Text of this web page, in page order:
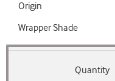
Origin
Wrapper Shade
Quantity